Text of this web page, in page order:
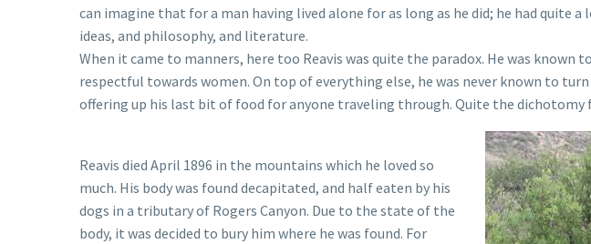
can imagine that for a man having lived alone for as long as he did; he had quite
ideas, and philosophy, and literature.
When it came to manners, here too Reavis was quite the paradox. He was known
respectful towards women. On top of everything else, he was never known to
offering up his last bit of food for anyone traveling through. Quite the dichotomy
Reavis died April 1896 in the mountains which he loved so
much. His body was found decapitated, and half eaten by his
dogs in a tributary of Rogers Canyon. Due to the state of the
body, it was decided to bury him where he was found. For